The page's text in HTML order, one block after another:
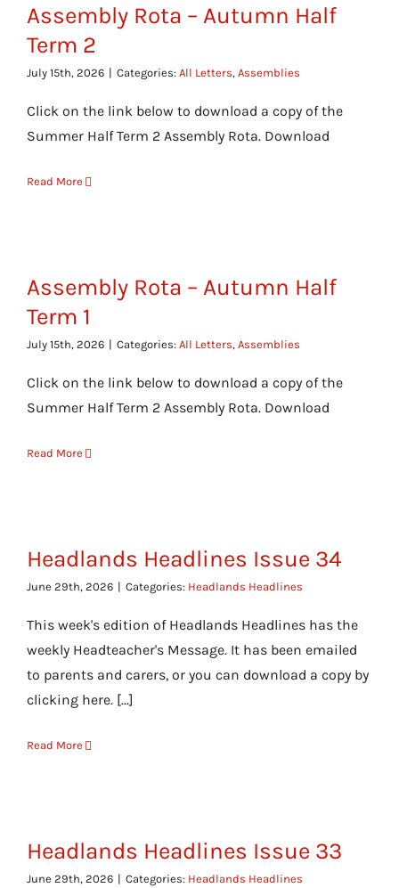
Assembly Rota – Autumn Half
Term 2
July 15th, 2026 | Categories: All Letters, Assemblies
Click on the link below to download a copy of the
Summer Half Term 2 Assembly Rota. Download
Read More
Assembly Rota – Autumn Half
Term 1
July 15th, 2026 | Categories: All Letters, Assemblies
Click on the link below to download a copy of the
Summer Half Term 2 Assembly Rota. Download
Read More
Headlands Headlines Issue 34
June 29th, 2026 | Categories: Headlands Headlines
This week's edition of Headlands Headlines has the
weekly Headteacher's Message. It has been emailed
to parents and carers, or you can download a copy by
clicking here. [...]
Read More
Headlands Headlines Issue 33
June 29th, 2026 | Categories: Headlands Headlines